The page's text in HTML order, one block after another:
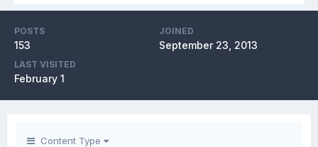
POSTS
153
JOINED
September 23, 2013
LAST VISITED
February 1
Content Type